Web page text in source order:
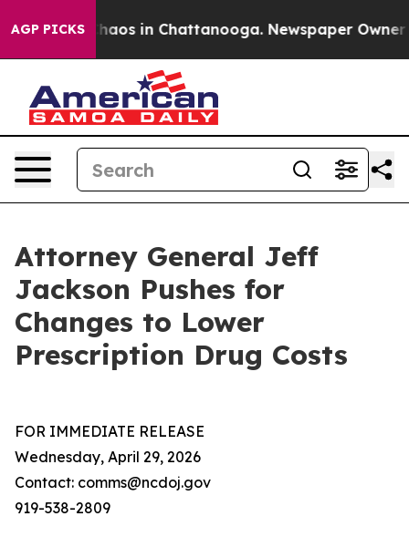
AGP PICKSChaos in Chattanooga. Newspaper Owner
Attorney General Jeff
Jackson Pushes for
Changes to Lower
Prescription Drug Costs
FOR IMMEDIATE RELEASE
Wednesday, April 29, 2026
Contact: comms@ncdoj.gov
919-538-2809